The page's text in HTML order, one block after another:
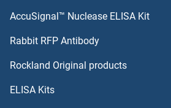
SQLE
SREBF2
SRF
AccuSignal™ Nuclease ELISA Kit
Rabbit RFP Antibody
Rockland Original products
ELISA Kits